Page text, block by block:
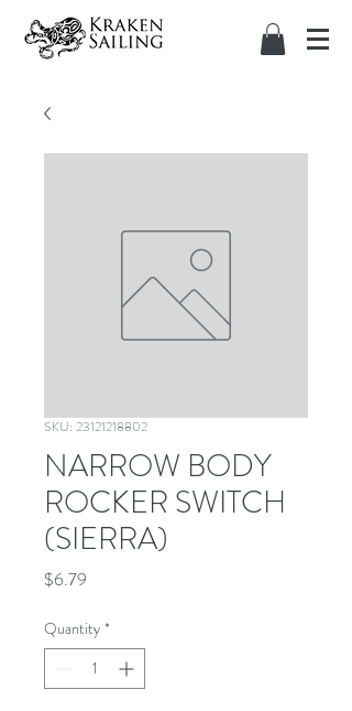
SKU: 23121218802
NARROW BODY
ROCKER SWITCH
(SIERRA)
$6.79
Quantity *